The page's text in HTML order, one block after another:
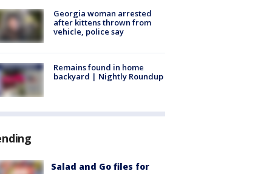
Georgia woman arrested
after kittens thrown from
vehicle, police say
Remains found in home
backyard | Nightly Roundup
Salad and Go files for